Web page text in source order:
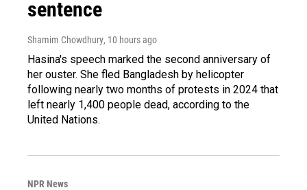
sentence
Shamim Chowdhury, 10 hours ago
Hasina's speech marked the second anniversary of
her ouster. She fled Bangladesh by helicopter
following nearly two months of protests in 2024 that
left nearly 1,400 people dead, according to the
United Nations.
NPR News